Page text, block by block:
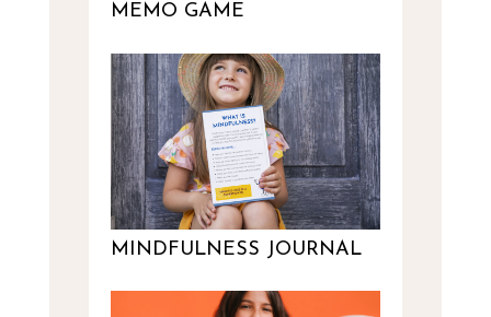
MEMO GAME
MINDFULNESS JOURNAL